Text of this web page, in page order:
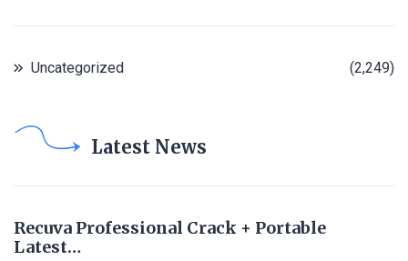
Uncategorized (2,249)
Latest News
Recuva Professional Crack + Portable
Latest…